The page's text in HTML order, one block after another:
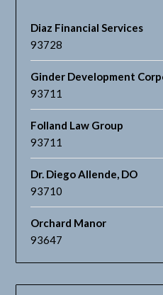
Diaz Financial Services
93728
Ginder Development
93711
Folland Law Group
93711
Dr. Diego Allende, DO
93710
Orchard Manor
93647